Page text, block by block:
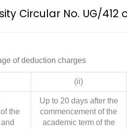
Circular No. UG/412
of deduction charges
(ii)
the
Up to 20 days after the
commencement of the
academic term of the